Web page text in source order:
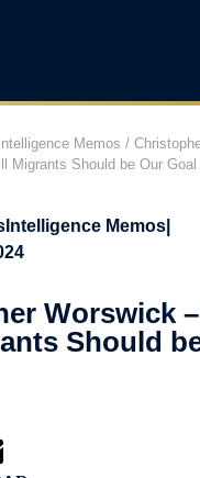
Intelligence Memos /
Migrants Should be Our Goal
Intelligence Memos
Worswick
Should